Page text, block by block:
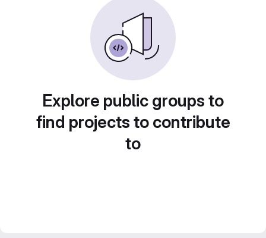
Explore public groups to
find projects to contribute
to